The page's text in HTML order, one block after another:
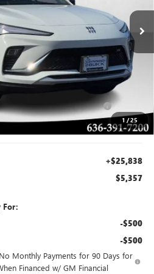
1 /25
Less
$30,575
-$3,057
-$1,300
Eligible Non-GM Owners
-$1,000
$620
+$25,838
$5,357
For:
-$500
-$500
Monthly Payments for 90 Days for
Financed w/ GM Financial